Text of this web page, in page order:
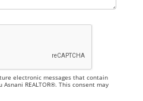
electronic messages that contain
REALTOR®. This consent may